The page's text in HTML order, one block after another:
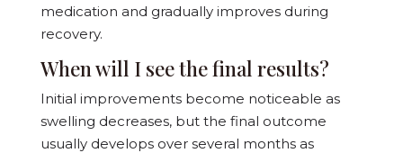
medication and gradually improves during
recovery.
When will I see the final results?
Initial improvements become noticeable as
swelling decreases, but the final outcome
usually develops over several months as